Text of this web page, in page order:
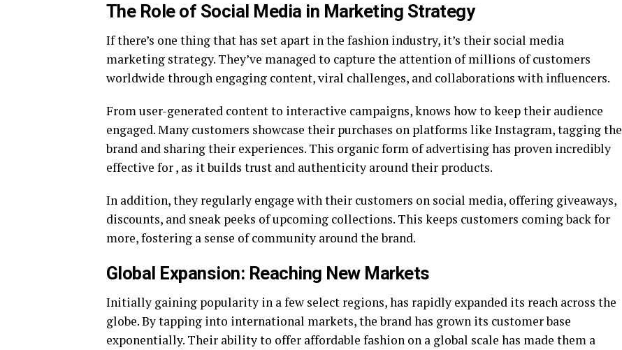
The Role of Social Media in Marketing Strategy
If there’s one thing that has set apart in the fashion industry, it’s their social media
marketing strategy. They’ve managed to capture the attention of millions of customers
worldwide through engaging content, viral challenges, and collaborations with influencers.
From user-generated content to interactive campaigns, knows how to keep their audience
engaged. Many customers showcase their purchases on platforms like Instagram, tagging the
brand and sharing their experiences. This organic form of advertising has proven incredibly
effective for , as it builds trust and authenticity around their products.
In addition, they regularly engage with their customers on social media, offering giveaways,
discounts, and sneak peeks of upcoming collections. This keeps customers coming back for
more, fostering a sense of community around the brand.
Global Expansion: Reaching New Markets
Initially gaining popularity in a few select regions, has rapidly expanded its reach across the
globe. By tapping into international markets, the brand has grown its customer base
exponentially. Their ability to offer affordable fashion on a global scale has made them a